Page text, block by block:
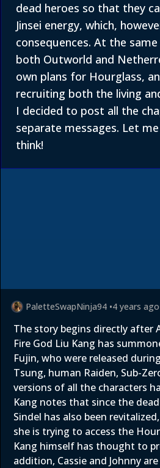
dead heroes so that they
Jinsei energy, which,
consequences. At the
both Outworld and
own plans for Hourglass,
recruiting both the living
I decided to post all the
separate messages. Let
think!
PaletteSwapNinja94 •4 years ago
The story begins directly after
Fire God Liu Kang has
Fujin, who were released
Tsung, human Raiden, Sub-
versions of all the characters
Kang notes that since the
Sindel has also been
she is trying to access the
Kang himself has thought to
addition, Cassie and Johnny